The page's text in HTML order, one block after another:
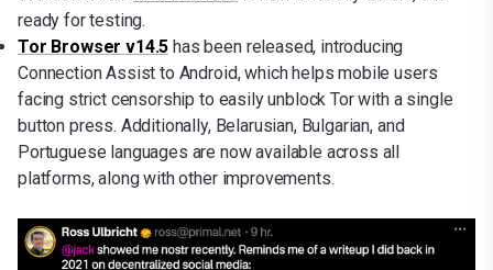
ready for testing.
Tor Browser v14.5 has been released, introducing
Connection Assist to Android, which helps mobile users
facing strict censorship to easily unblock Tor with a single
button press. Additionally, Belarusian, Bulgarian, and
Portuguese languages are now available across all
platforms, along with other improvements.